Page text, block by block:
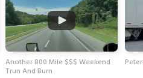
Another 800 Mile $$$ Weekend
Trun And Burn